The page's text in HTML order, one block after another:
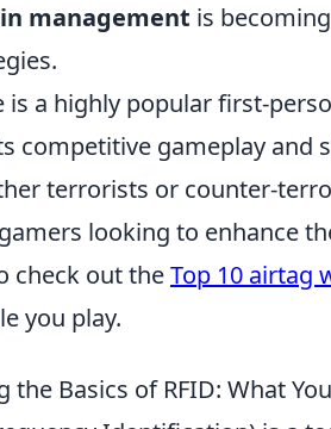
management is
is a highly popular first-
competitive gameplay and
terrorists or counter-
looking to enhance
check out theTop 10 airtag
you play.
the Basics of RFID: What